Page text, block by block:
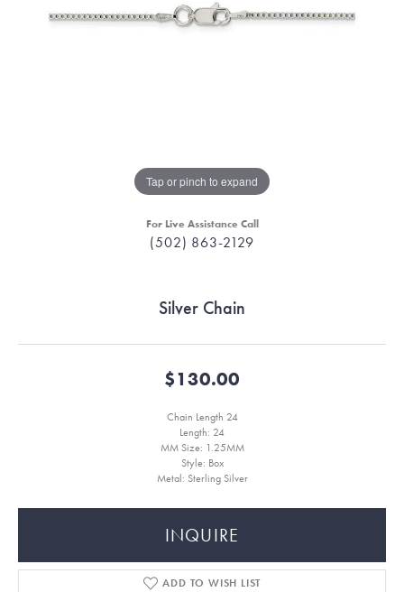
Tap or pinch to expand
For Live Assistance Call
(502) 863-2129
Silver Chain
$130.00
Chain Length 24
Length: 24
MM Size: 1.25MM
Style: Box
Metal: Sterling Silver
INQUIRE
ADD TO WISH LIST